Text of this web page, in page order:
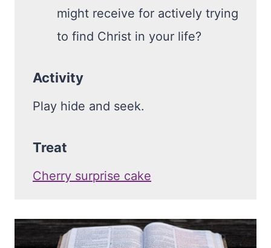
might receive for actively trying
to find Christ in your life?
Activity
Play hide and seek.
Treat
Cherry surprise cake